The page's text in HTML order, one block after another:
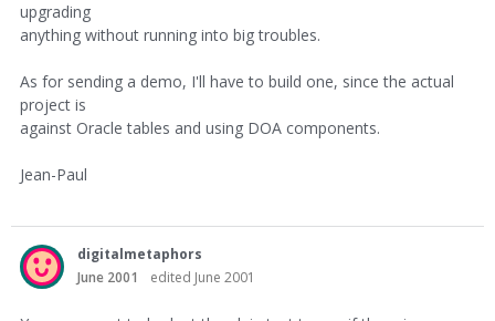
upgrading
anything without running into big troubles.
As for sending a demo, I'll have to build one, since the actual
project is
against Oracle tables and using DOA components.
Jean-Paul
digitalmetaphors
June 2001
edited June 2001